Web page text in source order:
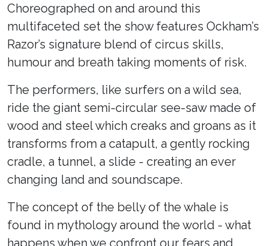
Choreographed on and around this
multifaceted set the show features Ockham’s
Razor’s signature blend of circus skills,
humour and breath taking moments of risk.
The performers, like surfers on a wild sea,
ride the giant semi-circular see-saw made of
wood and steel which creaks and groans as it
transforms from a catapult, a gently rocking
cradle, a tunnel, a slide - creating an ever
changing land and soundscape.
The concept of the belly of the whale is
found in mythology around the world - what
happens when we confront our fears and